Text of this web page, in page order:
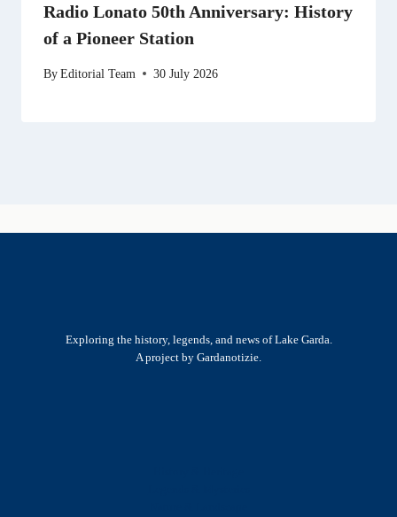
Radio Lonato 50th Anniversary: History
of a Pioneer Station
ByEditorial Team 30 July 2026
Exploring the history, legends, and news of Lake Garda.
A project by Gardanotizie.